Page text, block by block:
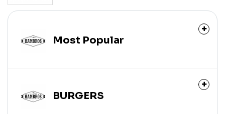
Most Popular
BURGERS